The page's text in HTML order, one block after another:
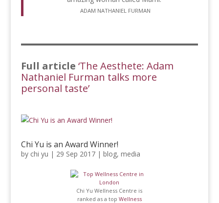
ADAM NATHANIEL FURMAN
Full article ‘The Aesthete: Adam
Nathaniel Furman talks more
personal taste’
Chi Yu is an Award Winner!
by chi yu | 29 Sep 2017| blog, media
Chi Yu Wellness Centre is
ranked as a top Wellness